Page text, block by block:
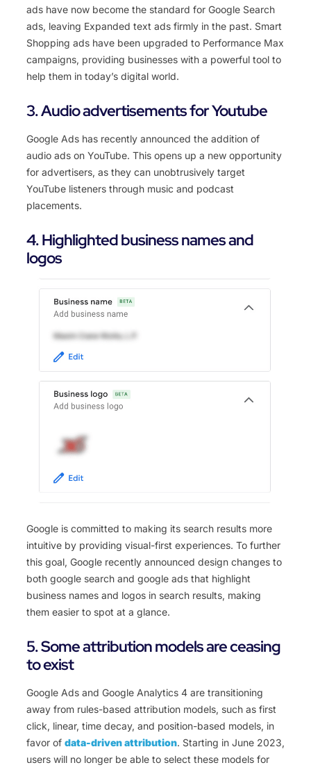
ads have now become the standard for Google Search
ads, leaving Expanded text ads firmly in the past. Smart
Shopping ads have been upgraded to Performance Max
campaigns, providing businesses with a powerful tool to
help them in today’s digital world.
3. Audio advertisements for Youtube
Google Ads has recently announced the addition of
audio ads on YouTube. This opens up a new opportunity
for advertisers, as they can unobtrusively target
YouTube listeners through music and podcast
placements.
4. Highlighted business names and
logos
Google is committed to making its search results more
intuitive by providing visual-first experiences. To further
this goal, Google recently announced design changes to
both google search and google ads that highlight
business names and logos in search results, making
them easier to spot at a glance.
5. Some attribution models are ceasing
to exist
Google Ads and Google Analytics 4 are transitioning
away from rules-based attribution models, such as first
click, linear, time decay, and position-based models, in
favor of data-driven attribution. Starting in June 2023,
users will no longer be able to select these models for